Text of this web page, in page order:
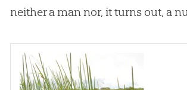
neither a man nor, it turns out, a